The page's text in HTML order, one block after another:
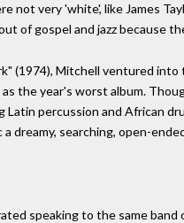
not very 'white', like James
of gospel and jazz because
(1974), Mitchell ventured
the year's worst album.
percussion and African
dreamy, searching, open-
speaking to the same